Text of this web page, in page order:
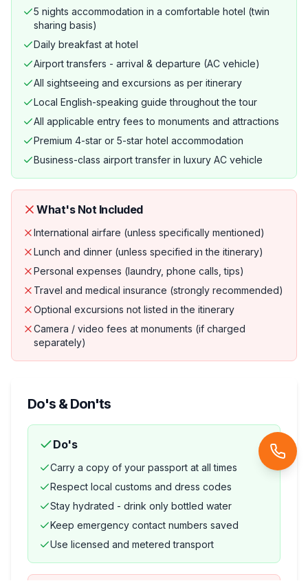
5 nights accommodation in a comfortable hotel (twin
sharing basis)
Daily breakfast at hotel
Airport transfers - arrival & departure (AC vehicle)
All sightseeing and excursions as per itinerary
Local English-speaking guide throughout the tour
All applicable entry fees to monuments and attractions
Premium 4-star or 5-star hotel accommodation
Business-class airport transfer in luxury AC vehicle
What's Not Included
International airfare (unless specifically mentioned)
Lunch and dinner (unless specified in the itinerary)
Personal expenses (laundry, phone calls, tips)
Travel and medical insurance (strongly recommended)
Optional excursions not listed in the itinerary
Camera / video fees at monuments (if charged
separately)
Do's & Don'ts
Do's
Carry a copy of your passport at all times
Respect local customs and dress codes
Stay hydrated - drink only bottled water
Keep emergency contact numbers saved
Use licensed and metered transport